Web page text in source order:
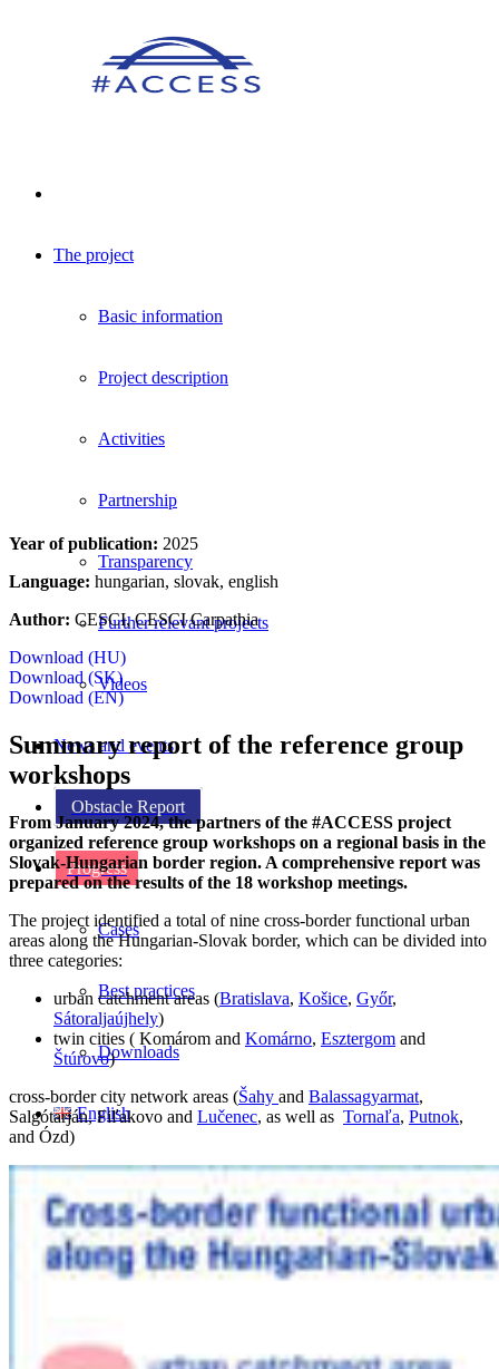
The project
Basic information
Project description
Activities
Partnership
Transparency
Further relevant projects
Videos
News and events
Obstacle Report
Progress
Cases
Best practices
Downloads
English
Magyar
Slovenčina
Menu Menu
Year of publication: 2025
Language: hungarian, slovak, english
Author: CESCI, CESCI Carpathia
Download (HU)
Download (SK)
Download (EN)
Summary report of the reference group
workshops
From January 2024, the partners of the #ACCESS project
organized reference group workshops on a regional basis in the
Slovak-Hungarian border region. A comprehensive report was
prepared on the results of the 18 workshop meetings.
The project identified a total of nine cross-border functional urban
areas along the Hungarian-Slovak border, which can be divided into
three categories:
urban catchment areas (Bratislava, Košice, Győr,
Sátoraljaújhely)
twin cities ( Komárom and Komárno, Esztergom and
Štúrovo)
cross-border city network areas (Šahy and Balassagyarmat,
Salgótarján, Fiľakovo and Lučenec, as well as Tornaľa, Putnok,
and Ózd)